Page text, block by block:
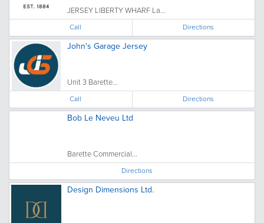
JERSEY LIBERTY WHARF La...
Call Directions
John's Garage Jersey
Unit 3 Barette...
Call Directions
Bob Le Neveu Ltd
Barette Commercial...
Directions
Design Dimensions Ltd.